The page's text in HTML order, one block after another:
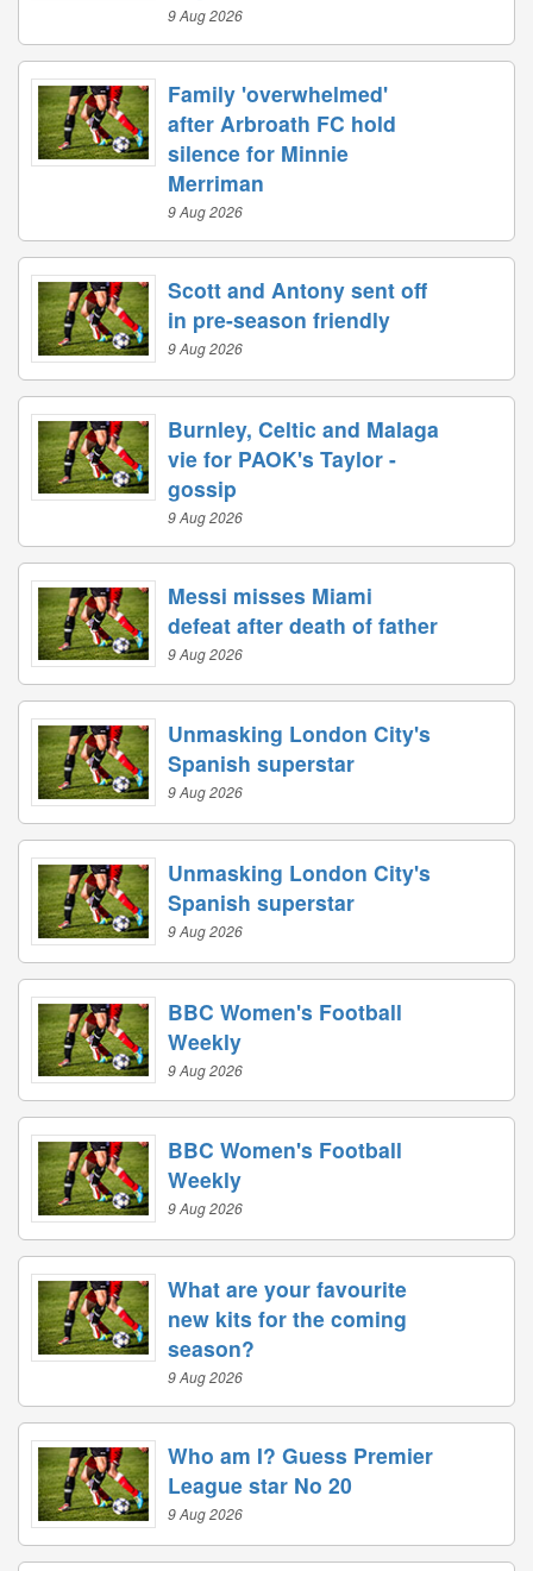
9 Aug 2026
Family 'overwhelmed'
after Arbroath FC hold
silence for Minnie
Merriman
9 Aug 2026
Scott and Antony sent off
in pre-season friendly
9 Aug 2026
Burnley, Celtic and Malaga
vie for PAOK's Taylor -
gossip
9 Aug 2026
Messi misses Miami
defeat after death of father
9 Aug 2026
Unmasking London City's
Spanish superstar
9 Aug 2026
Unmasking London City's
Spanish superstar
9 Aug 2026
BBC Women's Football
Weekly
9 Aug 2026
BBC Women's Football
Weekly
9 Aug 2026
What are your favourite
new kits for the coming
season?
9 Aug 2026
Who am I? Guess Premier
League star No 20
9 Aug 2026